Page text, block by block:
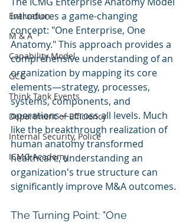
Evaluation
M & A
Capability Model
GCC
Think Tank Events
Department of Efficiency
Internal Security, Police
ICMG Academy
introduces a game-changing
concept: "One Enterprise, One
Anatomy." This approach provides a
comprehensive understanding of an
organization by mapping its core
elements—strategy, processes,
systems, components, and
operations—across all levels. Much
like the breakthrough realization of
human anatomy transformed
healthcare, understanding an
organization's true structure can
significantly improve M&A outcomes.
The Turning Point: "One